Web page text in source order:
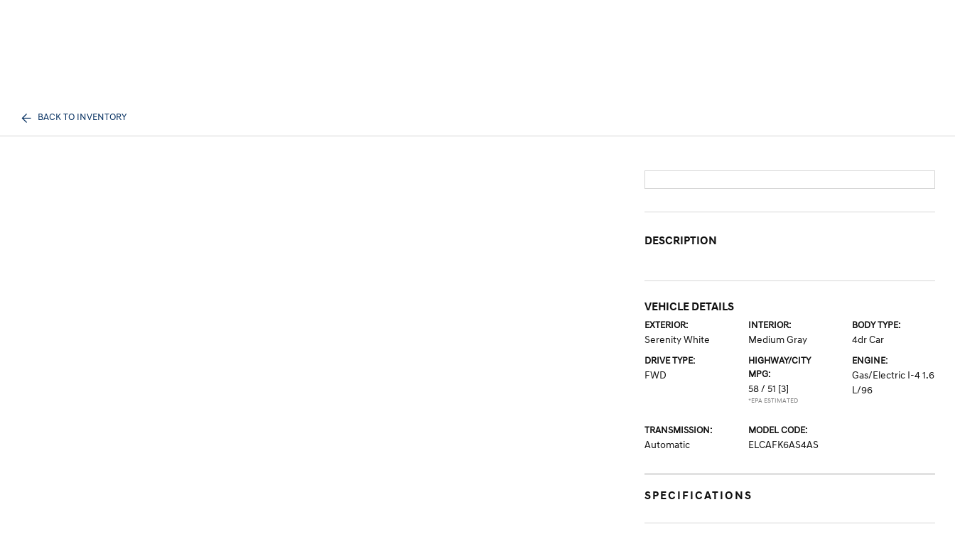
BACK TO INVENTORY
DESCRIPTION
VEHICLE DETAILS
EXTERIOR:
Serenity White
INTERIOR:
Medium Gray
BODY TYPE:
4dr Car
DRIVE TYPE:
FWD
HIGHWAY/CITY
MPG:
58 / 51 [3]
*EPA ESTIMATED
ENGINE:
Gas/Electric I-4 1.6
L/96
TRANSMISSION:
Automatic
MODEL CODE:
ELCAFK6AS4AS
SPECIFICATIONS